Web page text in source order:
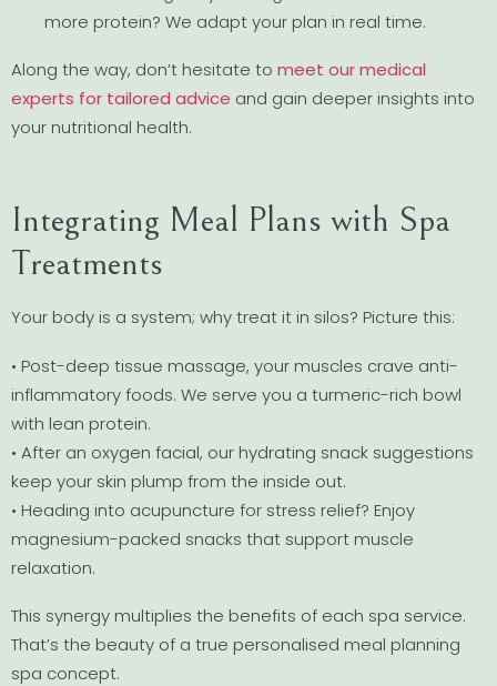
more protein? We adapt your plan in real time.
Along the way, don’t hesitate to meet our medical
experts for tailored advice and gain deeper insights into
your nutritional health.
Integrating Meal Plans with Spa
Treatments
Your body is a system; why treat it in silos? Picture this:
• Post-deep tissue massage, your muscles crave anti-
inflammatory foods. We serve you a turmeric-rich bowl
with lean protein.
• After an oxygen facial, our hydrating snack suggestions
keep your skin plump from the inside out.
• Heading into acupuncture for stress relief? Enjoy
magnesium-packed snacks that support muscle
relaxation.
This synergy multiplies the benefits of each spa service.
That’s the beauty of a true personalised meal planning
spa concept.